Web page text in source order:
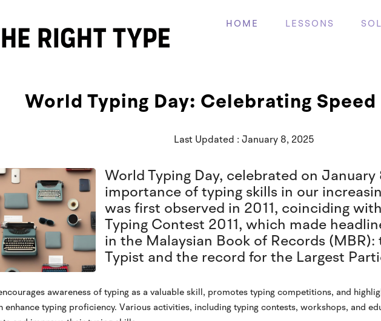
HOME LESSONS
World Typing Day: Celebrating
Last Updated : January 8, 2025
World Typing Day, celebrated on
importance of typing skills in our
was first observed in 2011, coinciding
Typing Contest 2011, which made
in the Malaysian Book of Records
Typist and the record for the Largest
awareness of typing as a valuable skill, promotes typing competitions, and
enhance typing proficiency. Various activities, including typing contests, workshops, and